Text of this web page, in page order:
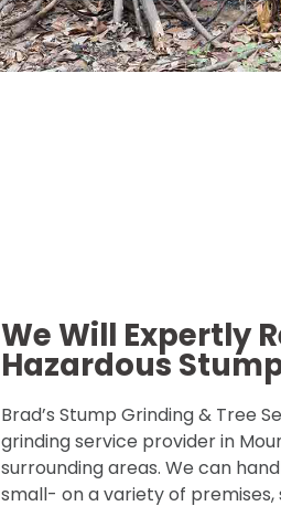
We Will Expertly
Hazardous
Brad’s Stump Grinding & Tree
grinding service provider in
surrounding areas. We can
small- on a variety of